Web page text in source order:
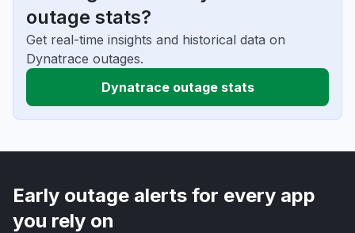
outage stats?
Get real-time insights and historical data on
Dynatrace outages.
Dynatrace outage stats
Early outage alerts for every app
you rely on